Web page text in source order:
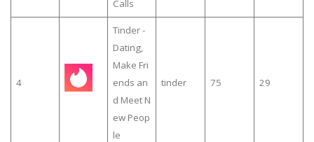
Calls
4
Tinder -
Dating,
Make Fri
ends an
d Meet N
ew Peop
le
tinder 75 29